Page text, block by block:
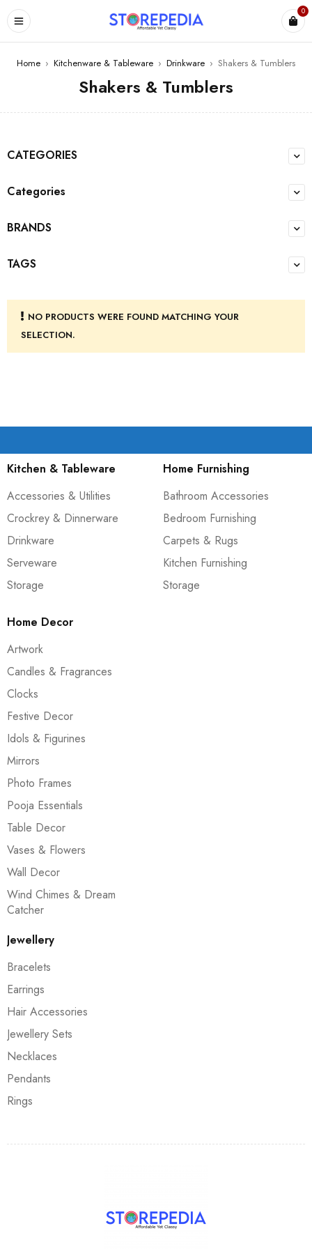
0
Home › Kitchenware & Tableware › Drinkware › Shakers & Tumblers
Shakers & Tumblers
CATEGORIES
Categories
BRANDS
TAGS
NO PRODUCTS WERE FOUND MATCHING YOUR
SELECTION.
Kitchen & Tableware
Accessories & Utilities
Crockrey & Dinnerware
Drinkware
Serveware
Storage
Home Furnishing
Bathroom Accessories
Bedroom Furnishing
Carpets & Rugs
Kitchen Furnishing
Storage
Home Decor
Artwork
Candles & Fragrances
Clocks
Festive Decor
Idols & Figurines
Mirrors
Photo Frames
Pooja Essentials
Table Decor
Vases & Flowers
Wall Decor
Wind Chimes & Dream
Catcher
Jewellery
Bracelets
Earrings
Hair Accessories
Jewellery Sets
Necklaces
Pendants
Rings